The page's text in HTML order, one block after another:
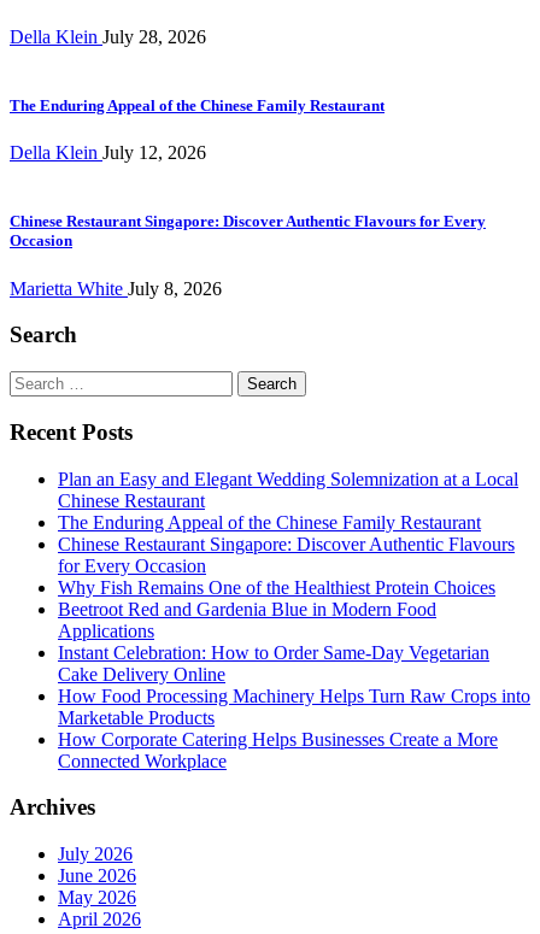
Della Klein July 28, 2026
The Enduring Appeal of the Chinese Family Restaurant
Della Klein July 12, 2026
Chinese Restaurant Singapore: Discover Authentic Flavours for Every
Occasion
Marietta White July 8, 2026
Search
Search
for:
Recent Posts
Plan an Easy and Elegant Wedding Solemnization at a Local
Chinese Restaurant
The Enduring Appeal of the Chinese Family Restaurant
Chinese Restaurant Singapore: Discover Authentic Flavours
for Every Occasion
Why Fish Remains One of the Healthiest Protein Choices
Beetroot Red and Gardenia Blue in Modern Food
Applications
Instant Celebration: How to Order Same-Day Vegetarian
Cake Delivery Online
How Food Processing Machinery Helps Turn Raw Crops into
Marketable Products
How Corporate Catering Helps Businesses Create a More
Connected Workplace
Archives
July 2026
June 2026
May 2026
April 2026